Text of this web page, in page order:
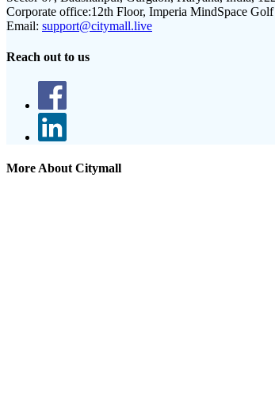
Corporate office:12th Floor, Imperia MindSpace
Email: support@citymall.live
Reach out to us
More About Citymall